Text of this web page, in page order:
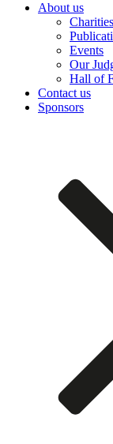
About us
Charities
Events
Our
Hall of
Contact us
Sponsors